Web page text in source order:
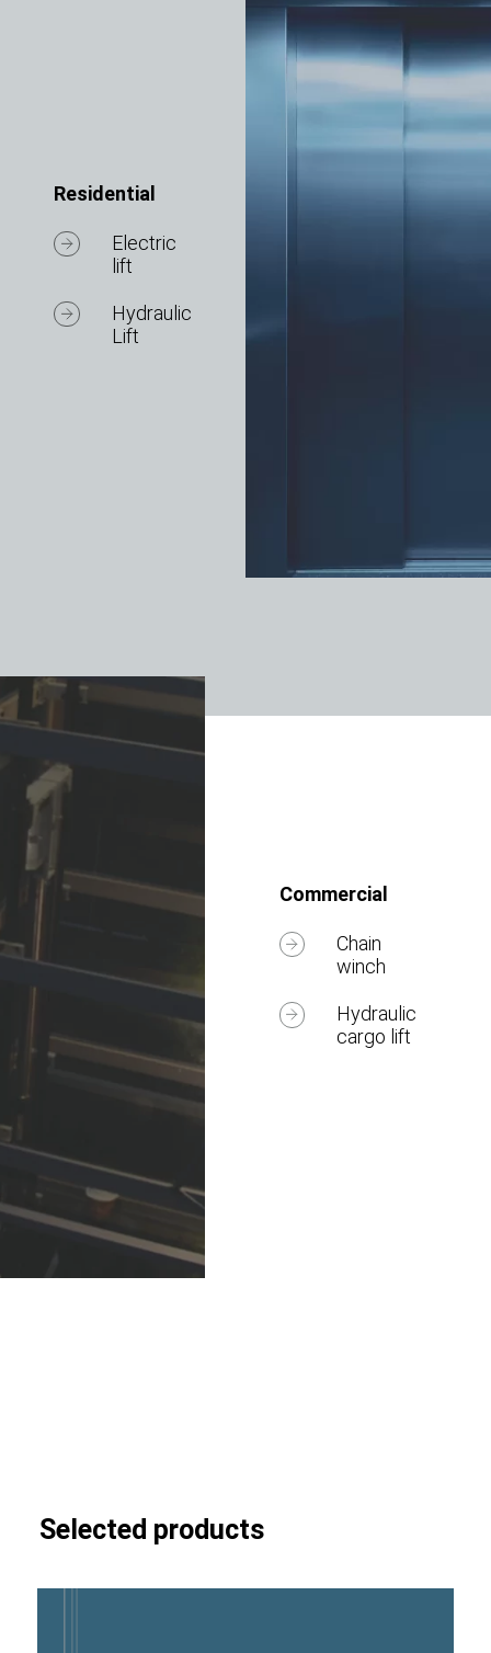
Residential
Electric
lift
Hydraulic
Lift
Commercial
Chain
winch
Hydraulic
cargo lift
Selected products